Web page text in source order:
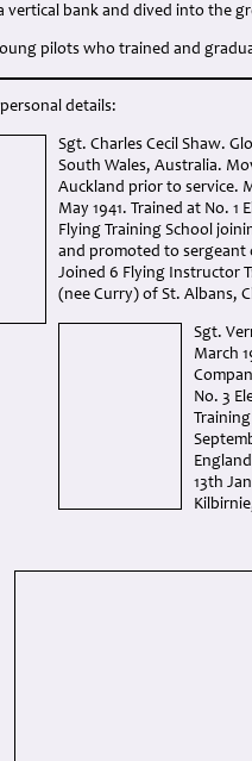
vertical bank and dived into the
pilots who trained and
details:
Sgt. Charles Cecil Shaw.
South Wales, Australia.
Auckland prior to service.
May 1941. Trained at No.
Flying Training School
and promoted to sergeant
Joined 6 Flying Instructor
(nee Curry) of St. Albans,
Sgt.
March
No. 3
13th